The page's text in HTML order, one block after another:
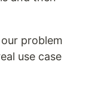
problem
use case